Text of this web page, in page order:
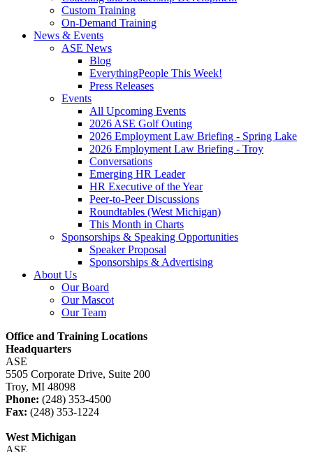
Custom Training
On-Demand Training
News & Events
ASE News
Blog
EverythingPeople This Week!
Press Releases
Events
All Upcoming Events
2026 ASE Golf Outing
2026 Employment Law Briefing - Spring Lake
2026 Employment Law Briefing - Troy
Conversations
Emerging HR Leader
HR Executive of the Year
Peer-to-Peer Discussions
Roundtables (West Michigan)
This Month in Charts
Sponsorships & Speaking Opportunities
Speaker Proposal
Sponsorships & Advertising
About Us
Our Board
Our Mascot
Our Team
Office and Training Locations
Headquarters
ASE
5505 Corporate Drive, Suite 200
Troy, MI 48098
Phone: (248) 353-4500
Fax: (248) 353-1224
West Michigan
ASE